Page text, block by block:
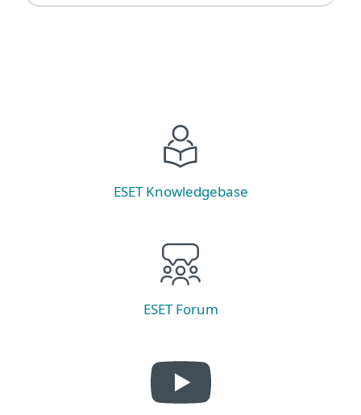
ESET Knowledgebase
ESET Forum